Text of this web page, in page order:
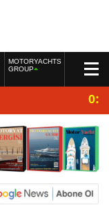
MOTORYACHTS
GROUP